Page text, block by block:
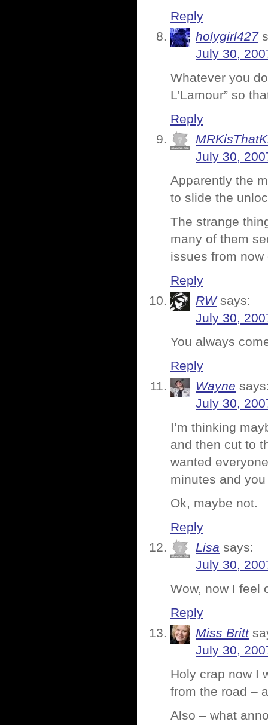
Reply
holygirl427
July 30,
Whatever you
L’Lamour” so
Reply
July 30,
Apparently the
to slide the
The strange
many of them
issues from now
Reply
RW says:
July 30,
You always
Reply
Wayne
July 30,
I’m thinking
and then cut to
wanted
minutes and
Ok, maybe not.
Reply
Lisa says:
July 30,
Wow, now I feel
Reply
Miss Britt
July 30,
Holy crap now I
from the road –
Also – what